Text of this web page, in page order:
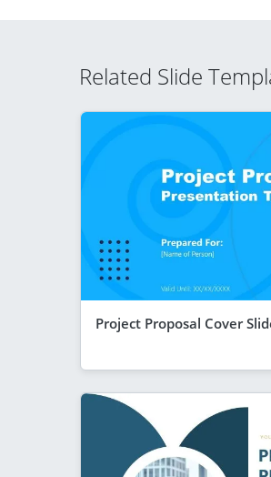
Related Slide
Project Proposal Cover